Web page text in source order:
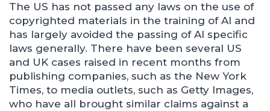
The US has not passed any laws on the use of
copyrighted materials in the training of AI and
has largely avoided the passing of AI specific
laws generally. There have been several US
and UK cases raised in recent months from
publishing companies, such as the New York
Times, to media outlets, such as Getty Images,
who have all brought similar claims against a